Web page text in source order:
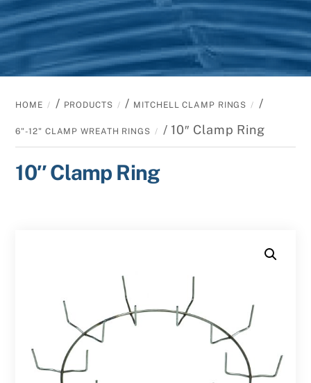
HOME / PRODUCTS / MITCHELL CLAMP RINGS /
6"-12" CLAMP WREATH RINGS / 10″ Clamp Ring
10″ Clamp Ring